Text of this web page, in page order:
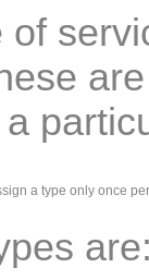
of
a type only once